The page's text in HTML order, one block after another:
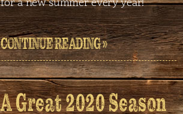
for a new summer every year!
CONTINUE READING »
A Great 2020 Season